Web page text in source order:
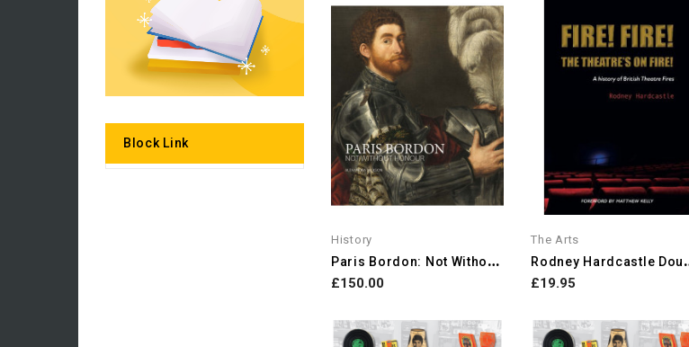
Block Link
History
P
Aris Bordon: Not Without...
£150.00
The Arts
Odney
£19.95